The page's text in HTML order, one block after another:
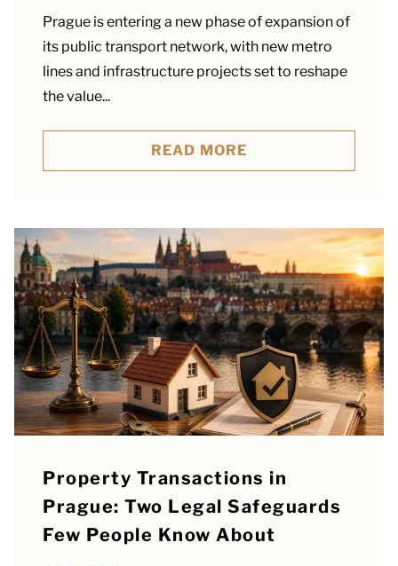
Prague is entering a new phase of expansion of
its public transport network, with new metro
lines and infrastructure projects set to reshape
the value...
READ MORE
Property Transactions in
Prague: Two Legal Safeguards
Few People Know About